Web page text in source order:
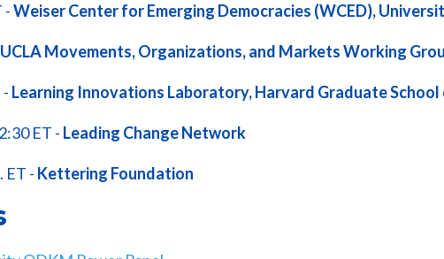
-Weiser Center for Emerging Democracies (WCED),
UCLA Movements, Organizations, and Markets Working
Learning Innovations Laboratory, Harvard Graduate
ET - Leading Change Network
ET - Kettering Foundation